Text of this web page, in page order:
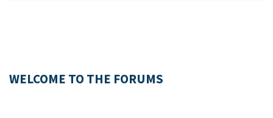
WELCOME TO THE FORUMS